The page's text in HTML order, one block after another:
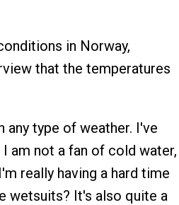
in Norway,
that the temperatures
any type of weather. I've
am not a fan of cold water,
really having a hard time
wetsuits? It's also quite a